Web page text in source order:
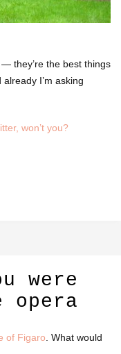
they’re the best things
I’m asking
won’t you?
were
opera
of Figaro . What would